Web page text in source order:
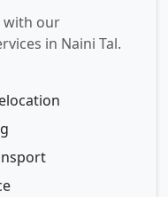
with our
in Naini Tal.